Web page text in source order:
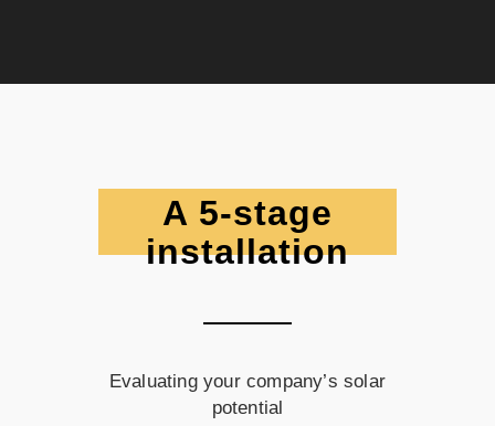
A 5-stage
installation
Evaluating your company’s solar
potential